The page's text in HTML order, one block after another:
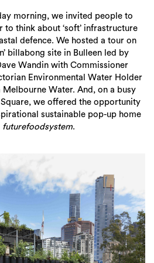
morning, we invited people to
think about ‘soft’ infrastructure
defence. We hosted a tour on
billabong site in Bulleen led by
Wandin with Commissioner
Environmental Water Holder
Water. And, on a busy
we offered the opportunity
sustainable pop-up home
futurefoodsystem.